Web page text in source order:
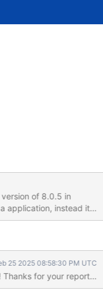
of 8.0.5 in
application, instead its
Please look into it and
25 2025 08:58:30 PM UTC
Hi